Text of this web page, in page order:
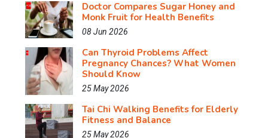
Doctor Compares Sugar Honey and
Monk Fruit for Health Benefits
08 Jun 2026
Can Thyroid Problems Affect
Pregnancy Chances? What Women
Should Know
25 May 2026
Tai Chi Walking Benefits for Elderly
Fitness and Balance
25 May 2026